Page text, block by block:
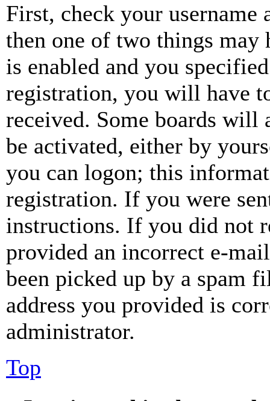
First, check your username
then one of two things may
is enabled and you
registration, you will have
received. Some boards will
be activated, either by
you can logon; this
registration. If you were
instructions. If you did not
provided an incorrect e-
been picked up by a spam
address you provided is
administrator.
Top